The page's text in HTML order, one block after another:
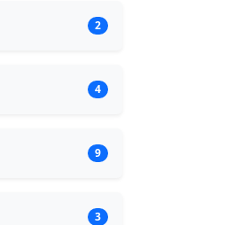
2
4
9
3